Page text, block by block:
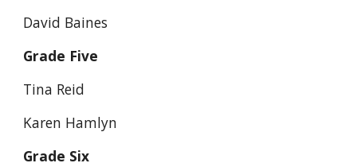
David Baines
Grade Five
Tina Reid
Karen Hamlyn
Grade Six